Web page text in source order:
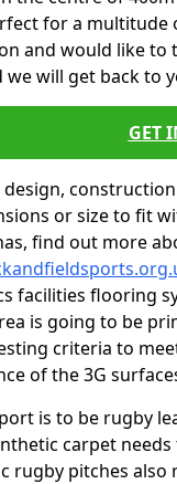
for a
and would like to
will get back to
GET
design,
or size to fit
find out more
facilities flooring
is going to be
criteria to
of the 3G
is to be rugby
carpet
rugby pitches